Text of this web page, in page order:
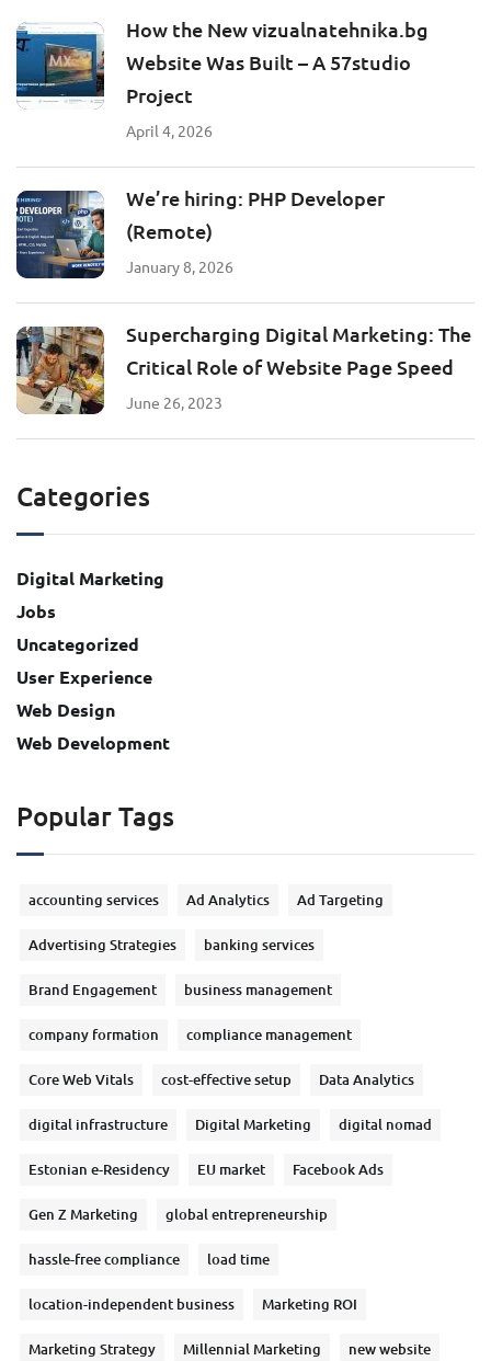
How the New vizualnatehnika.bg
Website Was Built – A 57studio
Project
April 4, 2026
We’re hiring: PHP Developer
(Remote)
January 8, 2026
Supercharging Digital Marketing: The
Critical Role of Website Page Speed
June 26, 2023
Categories
Digital Marketing
Jobs
Uncategorized
User Experience
Web Design
Web Development
Popular Tags
accounting services Ad Analytics Ad Targeting
Advertising Strategies banking services
Brand Engagement business management
company formation compliance management
Core Web Vitals cost-effective setup Data Analytics
digital infrastructure Digital Marketing digital nomad
Estonian e-Residency EU market Facebook Ads
Gen Z Marketing global entrepreneurship
hassle-free compliance load time
location-independent business Marketing ROI
Marketing Strategy Millennial Marketing new website